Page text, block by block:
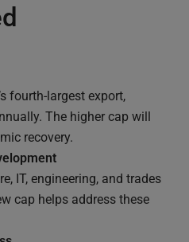
fourth-largest export,
The higher cap will
recovery.
IT, engineering, and trades
cap helps address these